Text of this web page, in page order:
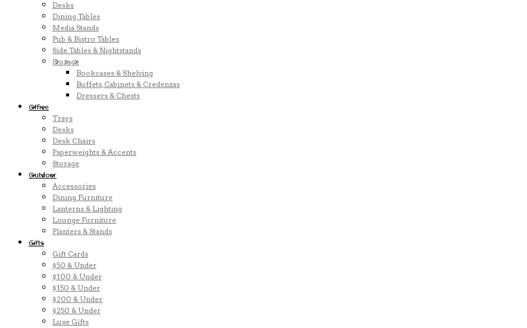
Desks
Dining Tables
Media Stands
Pub & Bistro Tables
Side Tables & Nightstands
Storage
Bookcases & Shelving
Buffets, Cabinets & Credenzas
Dressers & Chests
Office
Trays
Desks
Desk Chairs
Paperweights & Accents
Storage
Outdoor
Accessories
Dining Furniture
Lanterns & Lighting
Lounge Furniture
Planters & Stands
Gifts
Gift Cards
$50 & Under
$100 & Under
$150 & Under
$200 & Under
$250 & Under
Luxe Gifts